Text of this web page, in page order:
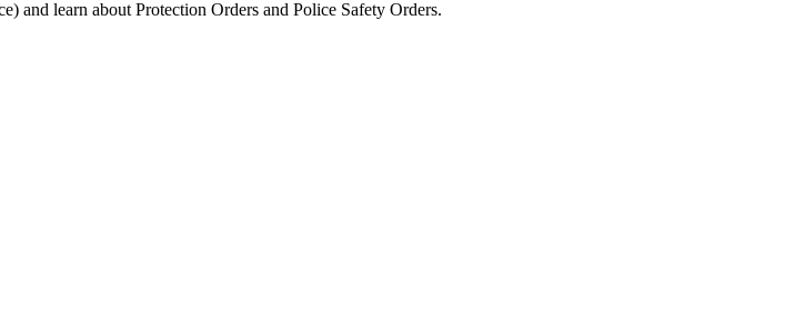
and learn about Protection Orders and Police Safety Orders.